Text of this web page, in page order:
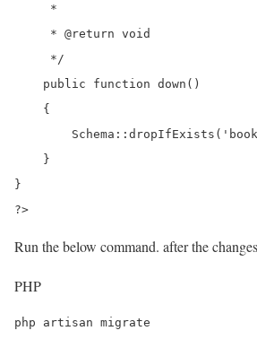
     *
     * @return void
     */
    public function down()
    {
    }
}
?>
Run the below command. after the
PHP
php artisan migrate